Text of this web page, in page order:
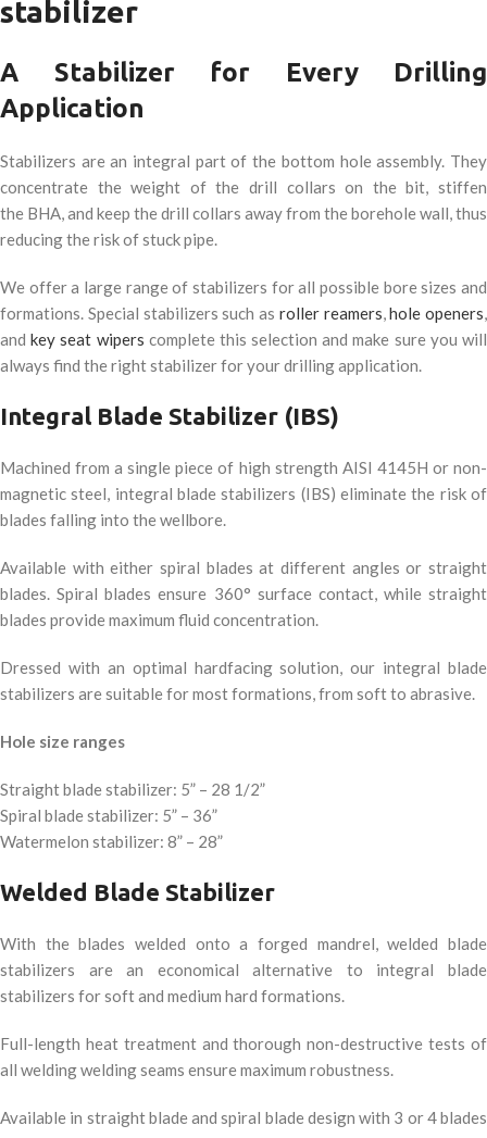
stabilizer
A Stabilizer for Every Drilling
Application
Stabilizers are an integral part of the bottom hole assembly. They
concentrate the weight of the drill collars on the bit, stiffen
the BHA, and keep the drill collars away from the borehole wall, thus
reducing the risk of stuck pipe.
We offer a large range of stabilizers for all possible bore sizes and
formations. Special stabilizers such as roller reamers,hole openers,
andkey seat wipers complete this selection and make sure you will
always find the right stabilizer for your drilling application.
Integral Blade Stabilizer (IBS)
Machined from a single piece of high strength AISI 4145H or non-
magnetic steel, integral blade stabilizers (IBS) eliminate the risk of
blades falling into the wellbore.
Available with either spiral blades at different angles or straight
blades. Spiral blades ensure 360° surface contact, while straight
blades provide maximum fluid concentration.
Dressed with an optimal hardfacing solution, our integral blade
stabilizers are suitable for most formations, from soft to abrasive.
Hole size ranges
Straight blade stabilizer: 5” – 28 1/2”
Spiral blade stabilizer: 5” – 36”
Watermelon stabilizer: 8” – 28”
Welded Blade Stabilizer
With the blades welded onto a forged mandrel, welded blade
stabilizers are an economical alternative to integral blade
stabilizers for soft and medium hard formations.
Full-length heat treatment and thorough non-destructive tests of
all welding welding seams ensure maximum robustness.
Available in straight blade and spiral blade design with 3 or 4 blades